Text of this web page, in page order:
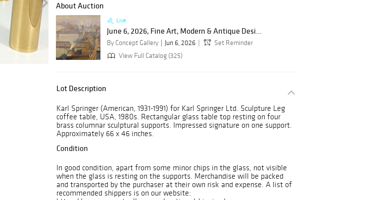
About Auction
Live
June 6, 2026, Fine Art, Modern & Antique Desi...
By Concept Gallery Jun 6, 2026
Set Reminder
View Full Catalog (325)
Lot Description
Karl Springer (American, 1931-1991) for Karl Springer Ltd. Sculpture Leg
coffee table, USA, 1980s. Rectangular glass table top resting on four
brass columnar sculptural supports. Impressed signature on one support.
Approximately 66 x 46 inches.
Condition
In good condition, apart from some minor chips in the glass, not visible
when the glass is resting on the supports. Merchandise will be packed
and transported by the purchaser at their own risk and expense. A list of
recommended shippers is on our website: